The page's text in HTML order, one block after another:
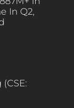
In Q2,